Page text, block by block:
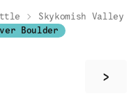
Skykomish Valley
Boulder
>